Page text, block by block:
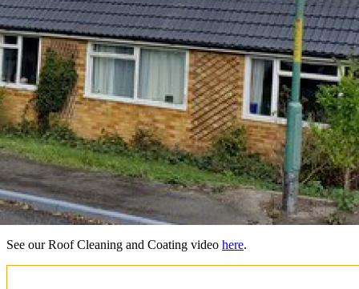
See our Roof Cleaning and Coating video here.